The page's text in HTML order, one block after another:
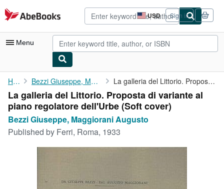
Skip to main content
AbeBooks.com USD
Site
shopping
preferences
Sign in
Menu
My Account
My Purchases
Advanced Search
Browse Collections
Rare Books
Home Bezzi Giuseppe, Maggiorani Augusto La galleria del Littorio. Proposta di variante al piano ...
La galleria del Littorio. Proposta di variante al
piano regolatore dell'Urbe (Soft cover)
Bezzi Giuseppe, Maggiorani Augusto
Published by Ferri, Roma, 1933